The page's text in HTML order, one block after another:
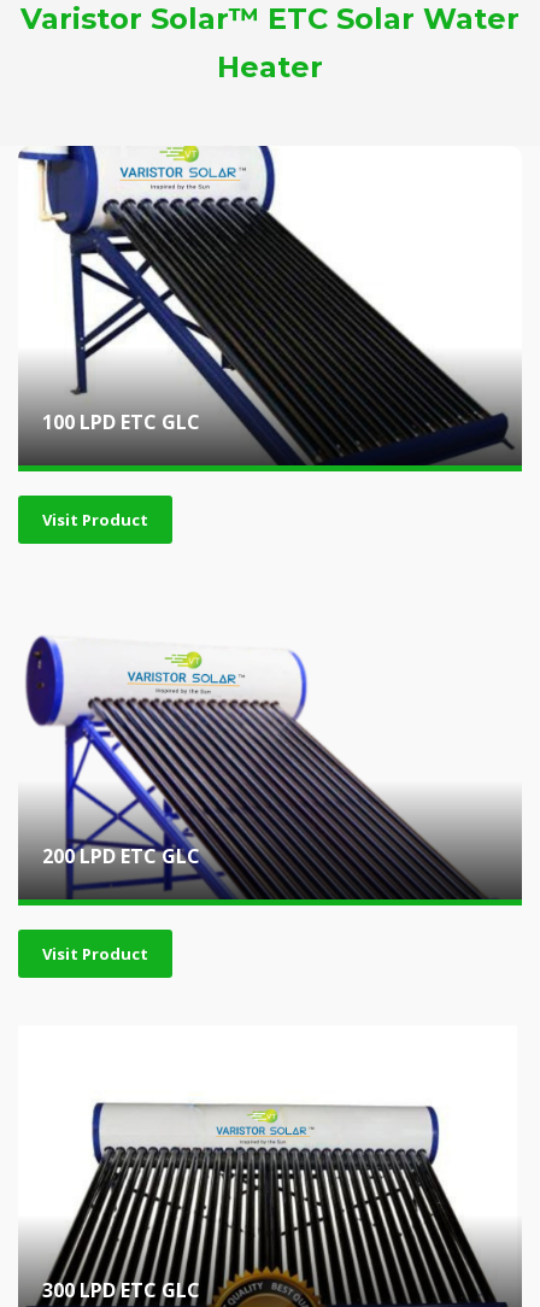
Varistor Solar™ ETC Solar Water
Heater
100 LPD ETC GLC
Visit Product
200 LPD ETC GLC
Visit Product
300 LPD ETC GLC